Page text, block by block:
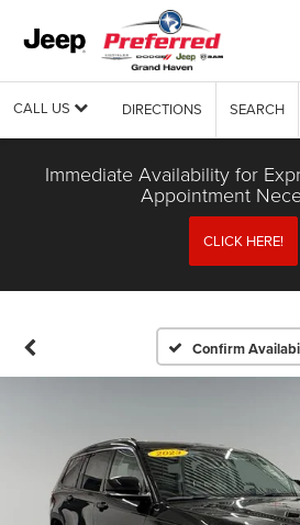
CALL US DIRECTIONS SEARCH
Immediate Availability for
Appointment
CLICK HERE!
Confirm